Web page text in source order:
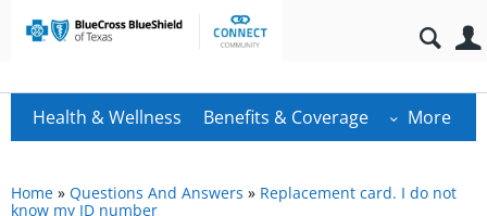
Health & Wellness Benefits & Coverage More
Home » Questions And Answers » Replacement card. I do not
know my ID number